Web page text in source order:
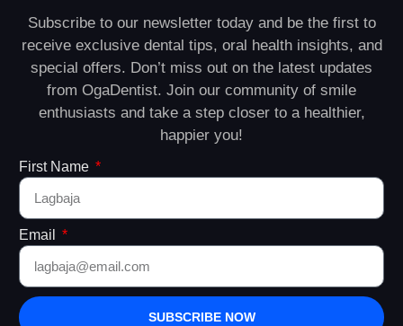
Subscribe to our newsletter today and be the first to
receive exclusive dental tips, oral health insights, and
special offers. Don’t miss out on the latest updates
from OgaDentist. Join our community of smile
enthusiasts and take a step closer to a healthier,
happier you!
First Name
Email
SUBSCRIBE NOW